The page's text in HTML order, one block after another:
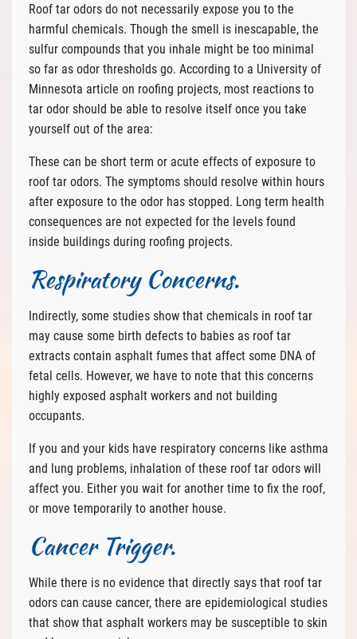
Roof tar odors do not necessarily expose you to the
harmful chemicals. Though the smell is inescapable, the
sulfur compounds that you inhale might be too minimal
so far as odor thresholds go. According to a University of
Minnesota article on roofing projects, most reactions to
tar odor should be able to resolve itself once you take
yourself out of the area:
These can be short term or acute effects of exposure to
roof tar odors. The symptoms should resolve within hours
after exposure to the odor has stopped. Long term health
consequences are not expected for the levels found
inside buildings during roofing projects.
Respiratory Concerns.
Indirectly, some studies show that chemicals in roof tar
may cause some birth defects to babies as roof tar
extracts contain asphalt fumes that affect some DNA of
fetal cells. However, we have to note that this concerns
highly exposed asphalt workers and not building
occupants.
If you and your kids have respiratory concerns like asthma
and lung problems, inhalation of these roof tar odors will
affect you. Either you wait for another time to fix the roof,
or move temporarily to another house.
Cancer Trigger.
While there is no evidence that directly says that roof tar
odors can cause cancer, there are epidemiological studies
that show that asphalt workers may be susceptible to skin